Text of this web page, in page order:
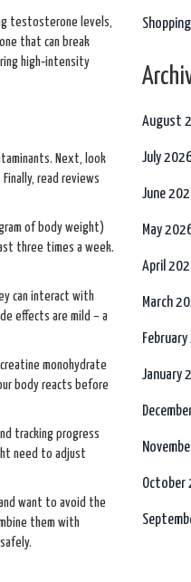
testosterone levels,
that can break
high‑intensity
Next, look
read reviews
of body weight)
three times a week.
can interact with
effects are mild – a
monohydrate
body reacts before
tracking progress
need to adjust
want to avoid the
them with
August
July
June
May
April
March
January
October